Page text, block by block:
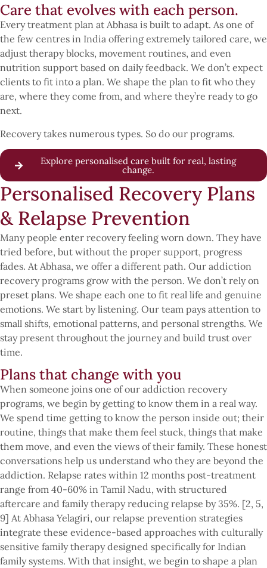
Care that evolves with each person.
Every treatment plan at Abhasa is built to adapt. As one of
the few centres in India offering extremely tailored care, we
adjust therapy blocks, movement routines, and even
nutrition support based on daily feedback. We don’t expect
clients to fit into a plan. We shape the plan to fit who they
are, where they come from, and where they’re ready to go
next.
Recovery takes numerous types. So do our programs.
Explore personalised care built for real, lasting
change.
Personalised Recovery Plans
& Relapse Prevention
Many people enter recovery feeling worn down. They have
tried before, but without the proper support, progress
fades. At Abhasa, we offer a different path. Our addiction
recovery programs grow with the person. We don’t rely on
preset plans. We shape each one to fit real life and genuine
emotions. We start by listening. Our team pays attention to
small shifts, emotional patterns, and personal strengths. We
stay present throughout the journey and build trust over
time.
Plans that change with you
When someone joins one of our addiction recovery
programs, we begin by getting to know them in a real way.
We spend time getting to know the person inside out; their
routine, things that make them feel stuck, things that make
them move, and even the views of their family. These honest
conversations help us understand who they are beyond the
addiction. Relapse rates within 12 months post-treatment
range from 40-60% in Tamil Nadu, with structured
aftercare and family therapy reducing relapse by 35%. [2, 5,
9] At Abhasa Yelagiri, our relapse prevention strategies
integrate these evidence-based approaches with culturally
sensitive family therapy designed specifically for Indian
family systems. With that insight, we begin to shape a plan